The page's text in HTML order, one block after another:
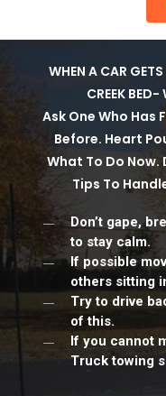
WHEN A CAR
CREEK
Ask One Who
Before. Heart
What To Do Now.
Tips To
Don’t gape,
to stay calm.
If possible
others sitting
Try to drive
of this.
If you cannot
Truck towing